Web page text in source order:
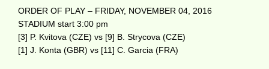
ORDER OF PLAY – FRIDAY, NOVEMBER 04, 2016
STADIUM start 3:00 pm
[3] P. Kvitova (CZE) vs [9] B. Strycova (CZE)
[1] J. Konta (GBR) vs [11] C. Garcia (FRA)